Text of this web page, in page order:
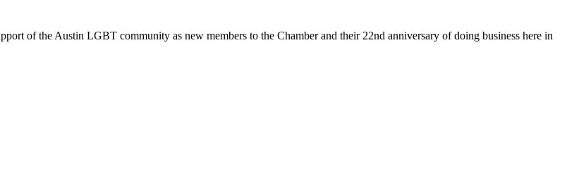
of the Austin LGBT community as new members to the Chamber and their 22nd anniversary of doing business here in